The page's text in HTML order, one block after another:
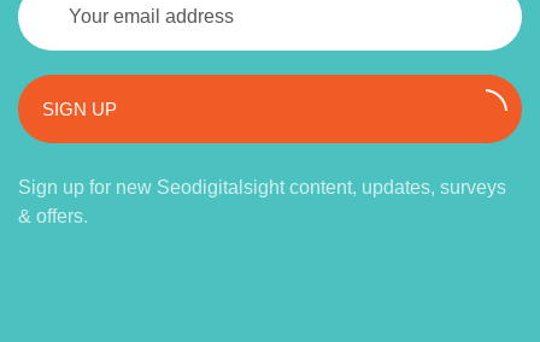
SIGN UP
Sign up for new Seodigitalsight content, updates, surveys
& offers.